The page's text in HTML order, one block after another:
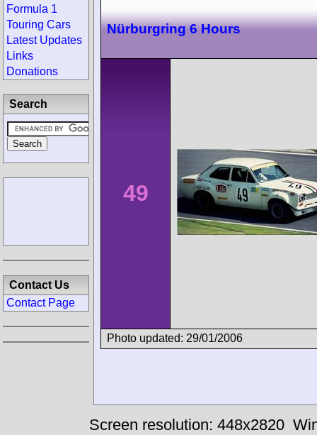
Nürburgring 6 Hours
49
Photo updated: 29/01/2006
Formula 1
Touring Cars
Latest Updates
Links
Donations
Search
Contact Us
Contact Page
Screen resolution: 448x2820